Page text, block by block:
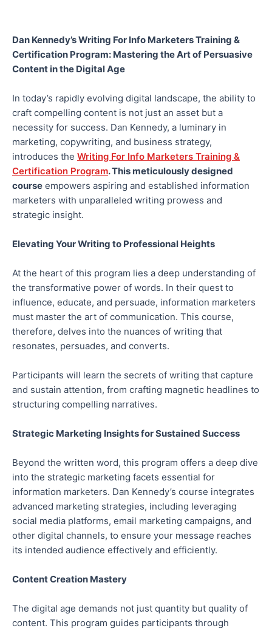
Dan Kennedy’s Writing For Info Marketers Training &
Certification Program: Mastering the Art of Persuasive
Content in the Digital Age
In today’s rapidly evolving digital landscape, the ability to
craft compelling content is not just an asset but a
necessity for success. Dan Kennedy, a luminary in
marketing, copywriting, and business strategy,
introduces the Writing For Info Marketers Training &
Certification Program. This meticulously designed
course empowers aspiring and established information
marketers with unparalleled writing prowess and
strategic insight.
Elevating Your Writing to Professional Heights
At the heart of this program lies a deep understanding of
the transformative power of words. In their quest to
influence, educate, and persuade, information marketers
must master the art of communication. This course,
therefore, delves into the nuances of writing that
resonates, persuades, and converts.
Participants will learn the secrets of writing that capture
and sustain attention, from crafting magnetic headlines to
structuring compelling narratives.
Strategic Marketing Insights for Sustained Success
Beyond the written word, this program offers a deep dive
into the strategic marketing facets essential for
information marketers. Dan Kennedy’s course integrates
advanced marketing strategies, including leveraging
social media platforms, email marketing campaigns, and
other digital channels, to ensure your message reaches
its intended audience effectively and efficiently.
Content Creation Mastery
The digital age demands not just quantity but quality of
content. This program guides participants through